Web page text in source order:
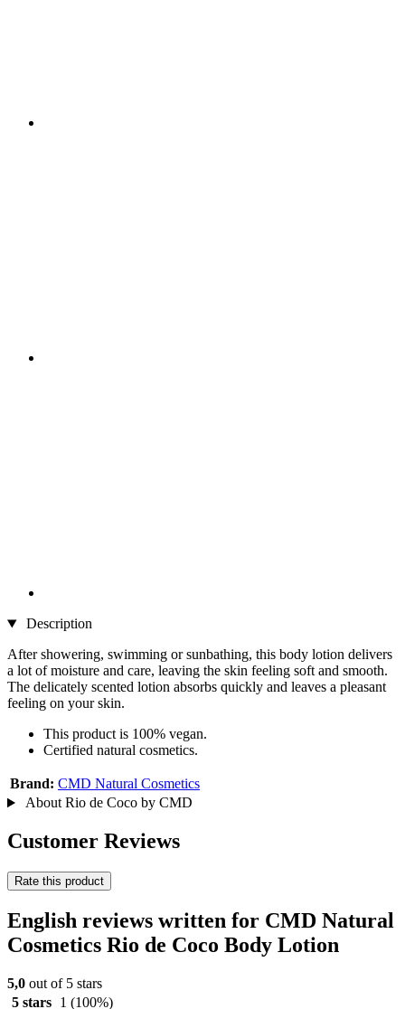
Description
After showering, swimming or sunbathing, this body lotion delivers
a lot of moisture and care, leaving the skin feeling soft and smooth.
The delicately scented lotion absorbs quickly and leaves a pleasant
feeling on your skin.
This product is 100% vegan.
Certified natural cosmetics.
Brand: CMD Natural Cosmetics
About Rio de Coco by CMD
Customer Reviews
Rate this product
English reviews written for CMD Natural
Cosmetics Rio de Coco Body Lotion
5,0 out of 5 stars
5 stars
1 (100%)